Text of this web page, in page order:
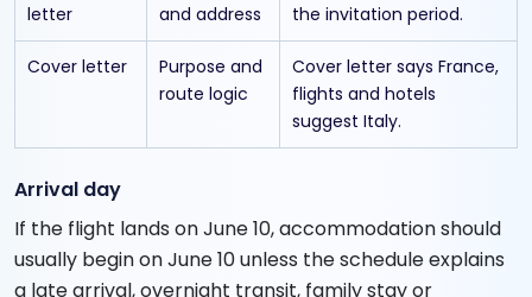
letter
and address
the invitation period.
Cover letter
Purpose and
route logic
Cover letter says France,
flights and hotels
suggest Italy.
Arrival day
If the flight lands on June 10, accommodation should
usually begin on June 10 unless the schedule explains
a late arrival, overnight transit, family stay or